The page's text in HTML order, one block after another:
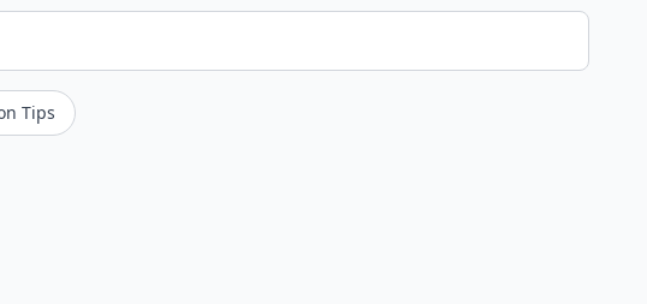
Tips